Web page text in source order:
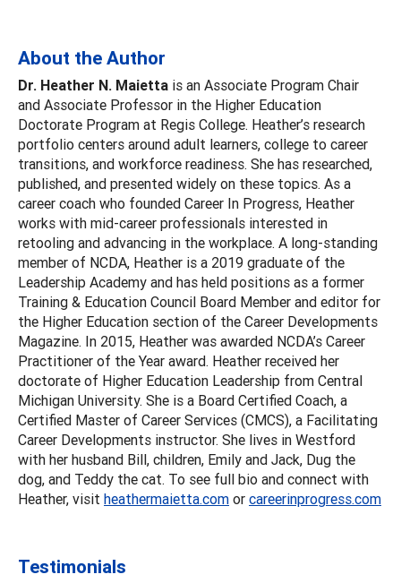
About the Author
Dr. Heather N. Maietta is an Associate Program Chair
and Associate Professor in the Higher Education
Doctorate Program at Regis College. Heather’s research
portfolio centers around adult learners, college to career
transitions, and workforce readiness. She has researched,
published, and presented widely on these topics. As a
career coach who founded Career In Progress, Heather
works with mid-career professionals interested in
retooling and advancing in the workplace. A long-standing
member of NCDA, Heather is a 2019 graduate of the
Leadership Academy and has held positions as a former
Training & Education Council Board Member and editor for
the Higher Education section of the Career Developments
Magazine. In 2015, Heather was awarded NCDA’s Career
Practitioner of the Year award. Heather received her
doctorate of Higher Education Leadership from Central
Michigan University. She is a Board Certified Coach, a
Certified Master of Career Services (CMCS), a Facilitating
Career Developments instructor. She lives in Westford
with her husband Bill, children, Emily and Jack, Dug the
dog, and Teddy the cat. To see full bio and connect with
Heather, visit heathermaietta.com or careerinprogress.com
Testimonials